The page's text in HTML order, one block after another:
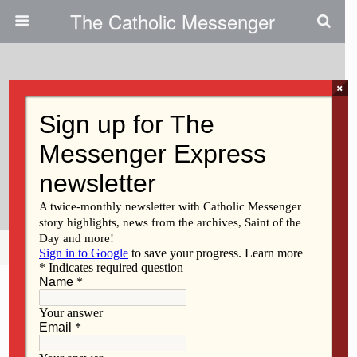
The Catholic Messenger
Persons, Places And Things:
Don’t Let The Grinch Steal
Christmas
Share Tweet Mail
×